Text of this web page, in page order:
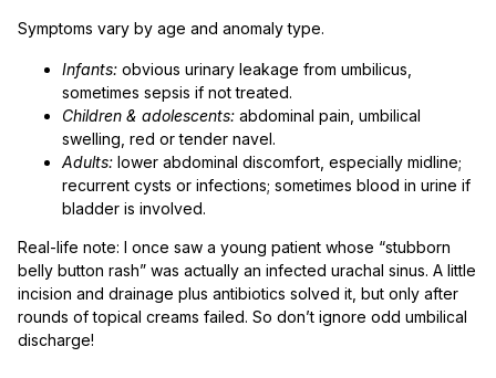
Symptoms vary by age and anomaly type.
Infants: obvious urinary leakage from umbilicus,
sometimes sepsis if not treated.
Children & adolescents: abdominal pain, umbilical
swelling, red or tender navel.
Adults: lower abdominal discomfort, especially midline;
recurrent cysts or infections; sometimes blood in urine if
bladder is involved.
Real-life note: I once saw a young patient whose “stubborn
belly button rash” was actually an infected urachal sinus. A little
incision and drainage plus antibiotics solved it, but only after
rounds of topical creams failed. So don’t ignore odd umbilical
discharge!